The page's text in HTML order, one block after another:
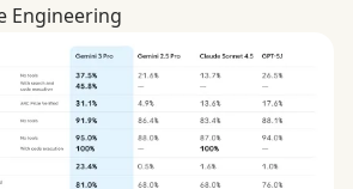
Engineering